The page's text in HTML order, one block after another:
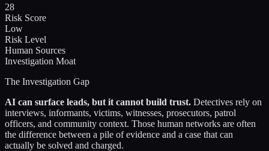
28
Risk Score
Low
Risk Level
Human Sources
Investigation Moat
The Investigation Gap
AI can surface leads, but it cannot build trust. Detectives rely on
interviews, informants, victims, witnesses, prosecutors, patrol
officers, and community context. Those human networks are often
the difference between a pile of evidence and a case that can
actually be solved and charged.